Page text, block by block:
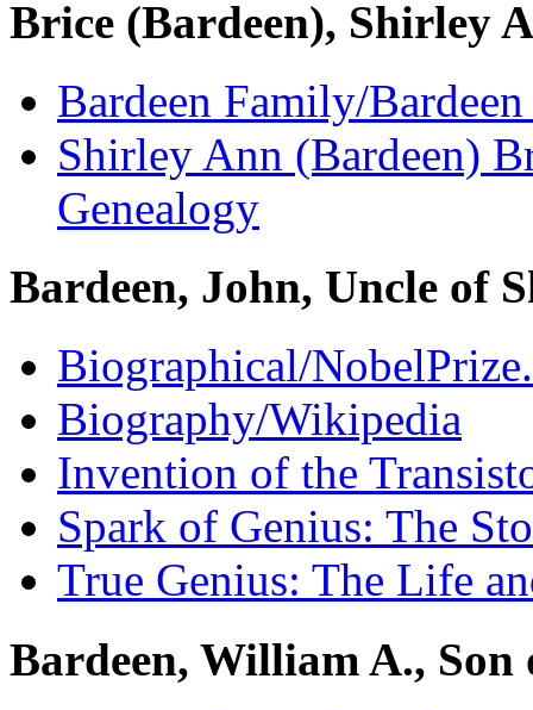
Brice (Bardeen), Shirley
Bardeen Family/
Shirley Ann (Bardeen)
Genealogy
Bardeen, John, Uncle of
Biographical/
Biography/Wikipedia
Invention of the
Spark of Genius: The
True Genius: The Life
Bardeen, William A., Son